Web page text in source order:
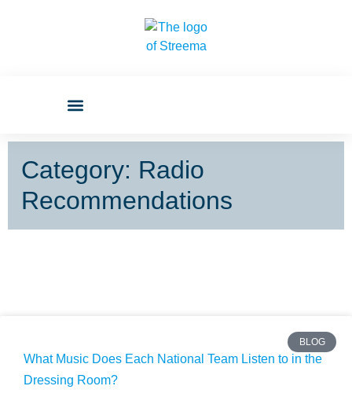
Category: Radio
Recommendations
BLOG
What Music Does Each National Team Listen to in the
Dressing Room?